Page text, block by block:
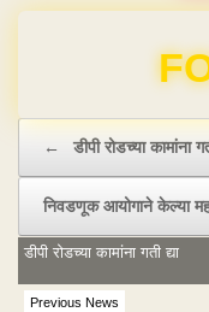
Domain &
← डीपी रोडच्या कामांना
निवडणूक आयोगाने केल्या
Previous News
डीपी रोडच्या कामांना गती द्या